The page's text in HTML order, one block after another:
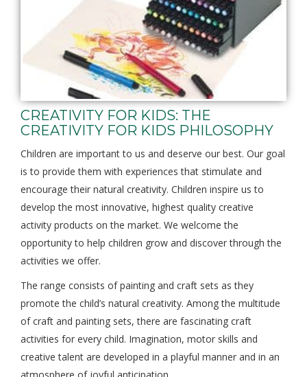
CREATIVITY FOR KIDS: THE
CREATIVITY FOR KIDS PHILOSOPHY
Children are important to us and deserve our best. Our goal
is to provide them with experiences that stimulate and
encourage their natural creativity. Children inspire us to
develop the most innovative, highest quality creative
activity products on the market. We welcome the
opportunity to help children grow and discover through the
activities we offer.
The range consists of painting and craft sets as they
promote the child’s natural creativity. Among the multitude
of craft and painting sets, there are fascinating craft
activities for every child. Imagination, motor skills and
creative talent are developed in a playful manner and in an